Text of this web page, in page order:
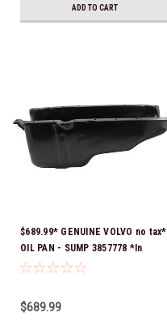
ADD TO CART
$689.99* GENUINE VOLVO no tax*
OIL PAN - SUMP 3857778 *In
Stock & Ready To Ship!
$689.99